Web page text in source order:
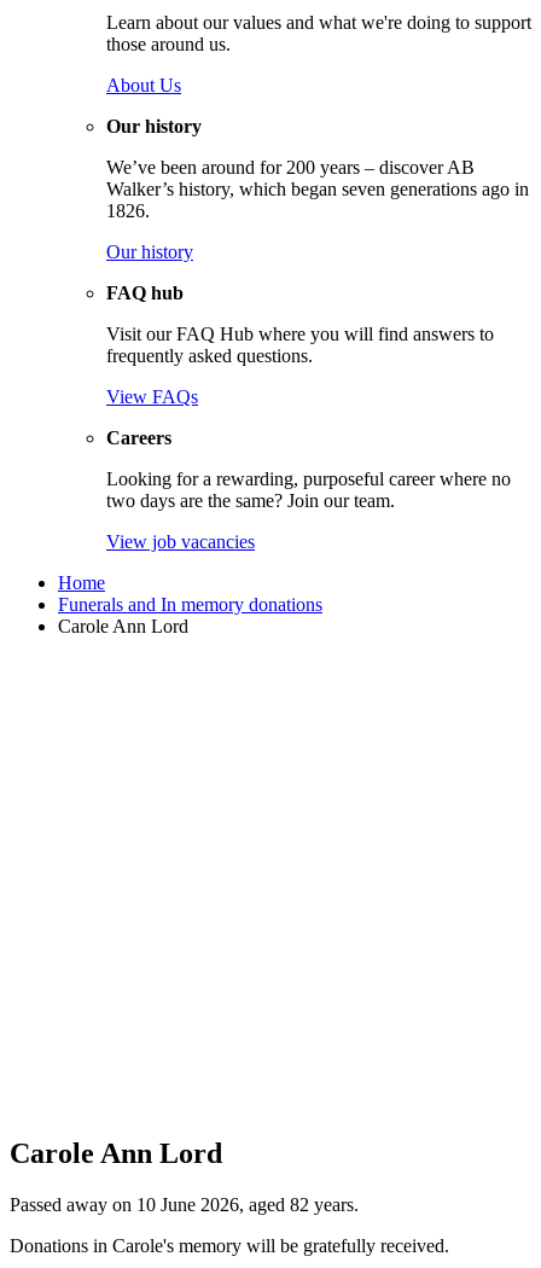
Learn about our values and what we're doing to support
those around us.
About Us
Our history
We’ve been around for 200 years – discover AB
Walker’s history, which began seven generations ago in
1826.
Our history
FAQ hub
Visit our FAQ Hub where you will find answers to
frequently asked questions.
View FAQs
Careers
Looking for a rewarding, purposeful career where no
two days are the same? Join our team.
View job vacancies
Home
Funerals and In memory donations
Carole Ann Lord
Carole Ann Lord
Passed away on 10 June 2026, aged 82 years.
Donations in Carole's memory will be gratefully received.